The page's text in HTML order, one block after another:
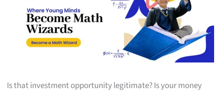
Is that investment opportunity legitimate? Is your money